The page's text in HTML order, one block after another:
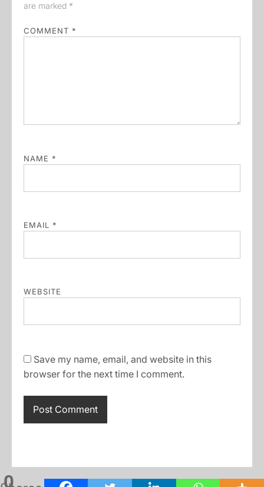
0
are marked *
COMMENT *
NAME *
EMAIL *
WEBSITE
Save my name, email, and website in this
browser for the next time I comment.